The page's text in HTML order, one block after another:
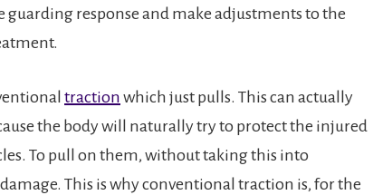
guarding response and make adjustments to the
traction which just pulls. This can actually
the body will naturally try to protect the injured
To pull on them, without taking this into
This is why conventional traction is, for the